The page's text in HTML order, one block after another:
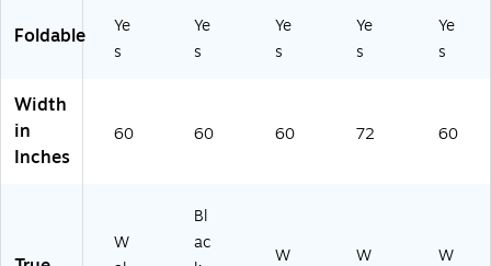
2
4
TF
-
Foldable
Ye
s
Ye
s
Ye
s
Ye
s
Ye
s
Width
in
Inches
60 60 60 72 60
W
Bl
ac
W W W